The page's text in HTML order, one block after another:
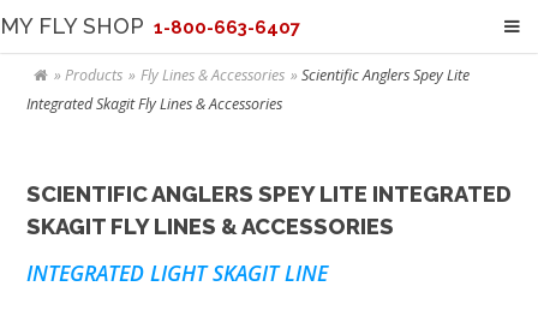
MY FLY SHOP 1-800-663-6407
Products Fly Lines & Accessories
Scientific Anglers Spey Lite
Integrated Skagit Fly Lines & Accessories
SCIENTIFIC ANGLERS SPEY LITE INTEGRATED
SKAGIT FLY LINES & ACCESSORIES
INTEGRATED LIGHT SKAGIT LINE